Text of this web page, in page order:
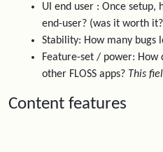
UI end user : Once
end-user? (was it worth
Stability: How many bugs
Feature-set / power:
other FLOSS apps? This
Content features